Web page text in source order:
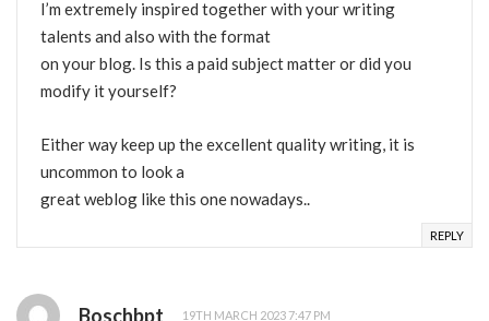
I’m extremely inspired together with your writing
talents and also with the format
on your blog. Is this a paid subject matter or did you
modify it yourself?
Either way keep up the excellent quality writing, it is
uncommon to look a
great weblog like this one nowadays..
REPLY
Boschbpt 19TH MARCH 2023 7:47 PM